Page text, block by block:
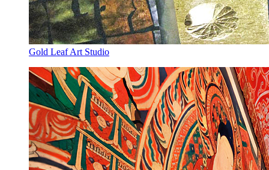
Gold Leaf Art Studio